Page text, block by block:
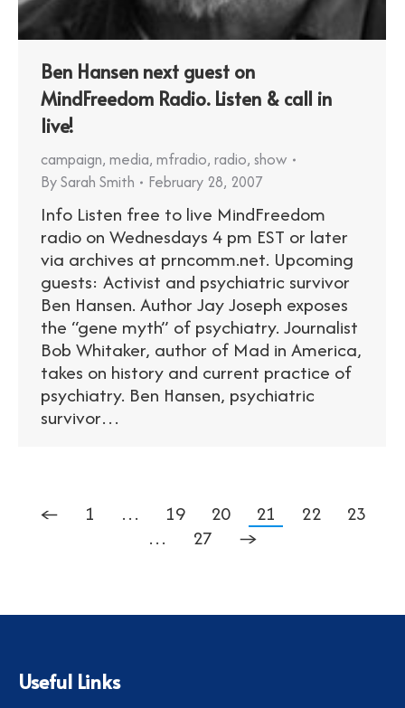
Ben Hansen next guest on
MindFreedom Radio. Listen & call in
live!
campaign, media, mfradio, radio, show
BySarah Smith February 28, 2007
Info Listen free to live MindFreedom
radio on Wednesdays 4 pm EST or later
via archives at prncomm.net. Upcoming
guests: Activist and psychiatric survivor
Ben Hansen. Author Jay Joseph exposes
the “gene myth” of psychiatry. Journalist
Bob Whitaker, author of Mad in America,
takes on history and current practice of
psychiatry. Ben Hansen, psychiatric
survivor…
← 1 … 19 20 21 22
23
…
27 →
Useful Links